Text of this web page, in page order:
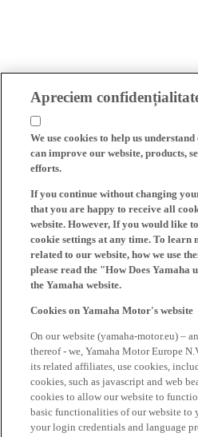
Apreciem
We use cookies to help us
can improve our website, products,
efforts.
If you continue without changing
that you are happy to receive all
website. However, If you would like
cookie settings at any time. To learn
related to our website, how we use
please read the "How Does Yamaha
the Yamaha website.
Cookies on Yamaha Motor's website
On our website (yamaha-motor.eu) –
thereof - we, Yamaha Motor Europe
its related affiliates, use cookies,
cookies, such as javascript and web
cookies to allow our website to
basic functionalities of our website to
your login credentials and language